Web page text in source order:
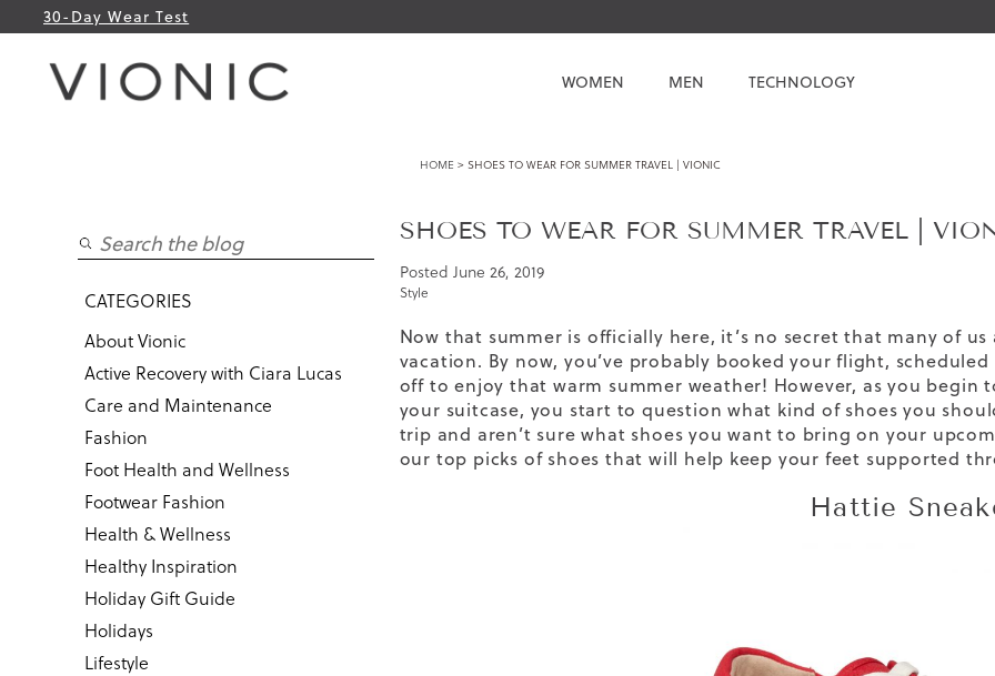
30-Day Wear Test
WOMEN MEN TECHNOLOGY
HOME > SHOES TO WEAR FOR SUMMER TRAVEL | VIONIC
CATEGORIES
About Vionic
Active Recovery with Ciara Lucas
Care and Maintenance
Fashion
Foot Health and Wellness
Footwear Fashion
Health & Wellness
Healthy Inspiration
Holiday Gift Guide
Holidays
Lifestyle
SHOES TO WEAR FOR SUMMER TRAVEL |
Posted June 26, 2019
Style
Now that summer is officially here, it’s no secret that many of
vacation. By now, you’ve probably booked your flight,
off to enjoy that warm summer weather! However, as you
your suitcase, you start to question what kind of shoes you
trip and aren’t sure what shoes you want to bring on your
our top picks of shoes that will help keep your feet supported
Hattie